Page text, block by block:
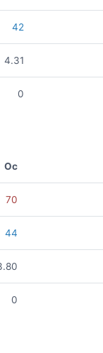
42
4.31
0
Oc
70
44
0